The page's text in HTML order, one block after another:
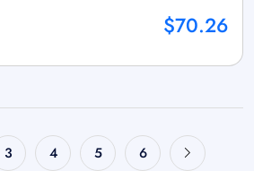
$70.26
3 4 5 6